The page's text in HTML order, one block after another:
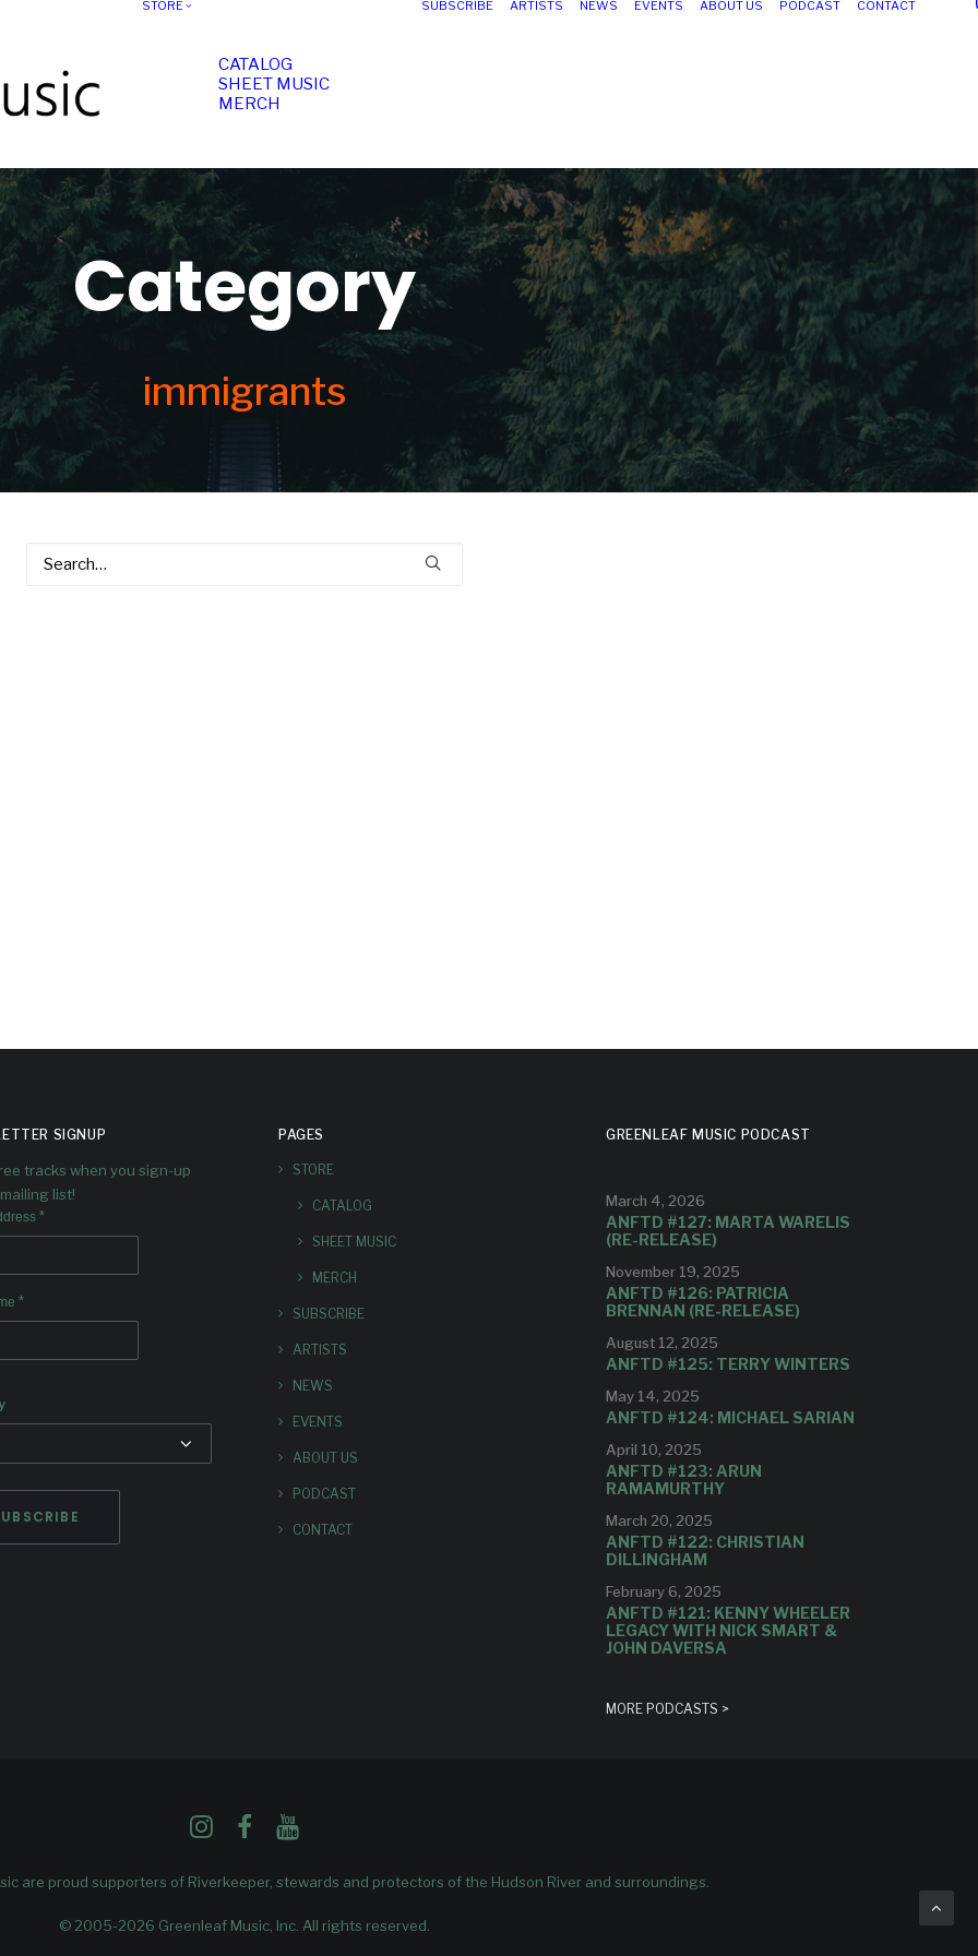
STORE
CATALOG
SHEET MUSIC
MERCH
SUBSCRIBE ARTISTS NEWS EVENTS ABOUT US PODCAST CONTACT
Category
immigrants
SIGNUP
tracks when you sign-up
list!
*
*
PAGES
STORE
CATALOG
SHEET MUSIC
MERCH
SUBSCRIBE
ARTISTS
NEWS
EVENTS
ABOUT US
PODCAST
CONTACT
GREENLEAF MUSIC PODCAST
March 4, 2026
ANFTD #127: MARTA WARELIS
(RE-RELEASE)
November 19, 2025
ANFTD #126: PATRICIA
BRENNAN (RE-RELEASE)
August 12, 2025
ANFTD #125: TERRY WINTERS
May 14, 2025
ANFTD #124: MICHAEL SARIAN
April 10, 2025
ANFTD #123: ARUN
RAMAMURTHY
March 20, 2025
ANFTD #122: CHRISTIAN
DILLINGHAM
February 6, 2025
ANFTD #121: KENNY WHEELER
LEGACY WITH NICK SMART &
JOHN DAVERSA
MORE PODCASTS >
are proud supporters of Riverkeeper, stewards and protectors of the Hudson River and surroundings.
© 2005-2026 Greenleaf Music, Inc. All rights reserved.